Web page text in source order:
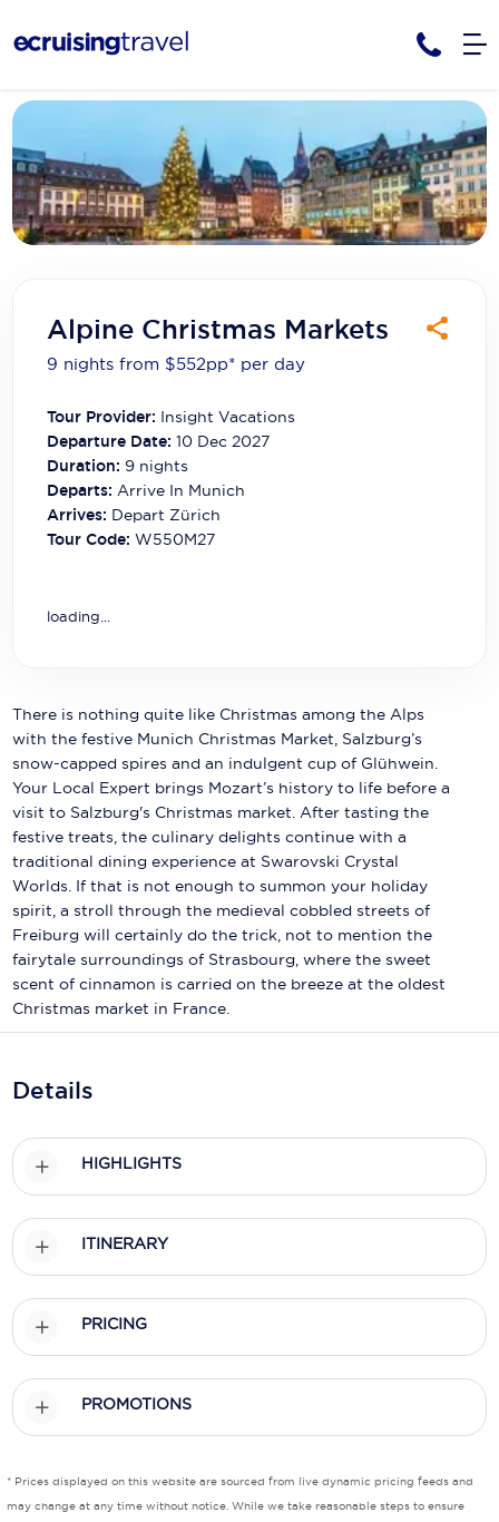
Cruises
Cruise Packages
Cruise Only
Cruise Lines
AmaWaterways
APT Cruising
Aurora Expeditions
Azamara
Blue Lagoon Cruises
Carnival Cruise Line
Cunard Cruise Line
Disney Cruise Line
Emerald Cruises
Explora Journeys
Fred.Olsen Cruise Lines
Galaxy Cruises
Holland America Line
Mitsui Ocean Cruises
MSC Cruises
P&O Cruises
Ponant
Princess Cruises
Royal Caribbean
Tour Only
Tour Packages
Contact Us
My Bookings
Alpine Christmas Markets
9 nights from $552pp* per day
Tour Provider: Insight Vacations
Departure Date: 10 Dec 2027
Duration: 9 nights
Departs:Arrive In Munich
Arrives: Depart Zürich
Tour Code: W550M27
loading...
There is nothing quite like Christmas among the Alps
with the festive Munich Christmas Market, Salzburg’s
snow-capped spires and an indulgent cup of Glühwein.
Your Local Expert brings Mozart’s history to life before a
visit to Salzburg's Christmas market. After tasting the
festive treats, the culinary delights continue with a
traditional dining experience at Swarovski Crystal
Worlds. If that is not enough to summon your holiday
spirit, a stroll through the medieval cobbled streets of
Freiburg will certainly do the trick, not to mention the
fairytale surroundings of Strasbourg, where the sweet
scent of cinnamon is carried on the breeze at the oldest
Christmas market in France.
Details
HIGHLIGHTS
ITINERARY
PRICING
PROMOTIONS
* Prices displayed on this website are sourced from live dynamic pricing feeds and
may change at any time without notice. While we take reasonable steps to ensure